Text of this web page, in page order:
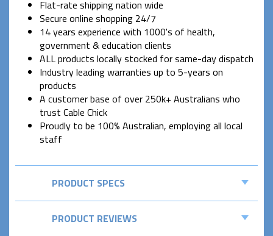
Flat-rate shipping nation wide
Secure online shopping 24/7
14 years experience with 1000's of health,
government & education clients
ALL products locally stocked for same-day dispatch
Industry leading warranties up to 5-years on
products
A customer base of over 250k+ Australians who
trust Cable Chick
Proudly to be 100% Australian, employing all local
staff
PRODUCT SPECS
PRODUCT REVIEWS